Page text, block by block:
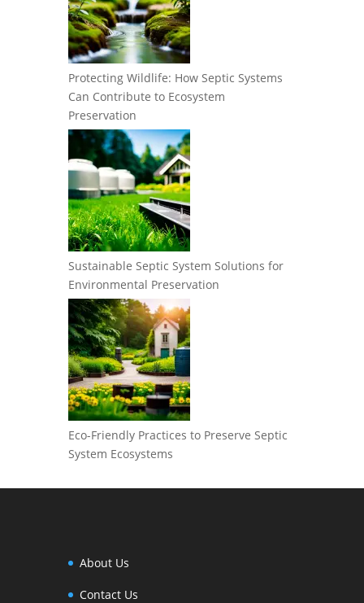
Protecting Wildlife: How Septic Systems
Can Contribute to Ecosystem
Preservation
Sustainable Septic System Solutions for
Environmental Preservation
Eco-Friendly Practices to Preserve Septic
System Ecosystems
About Us
Contact Us